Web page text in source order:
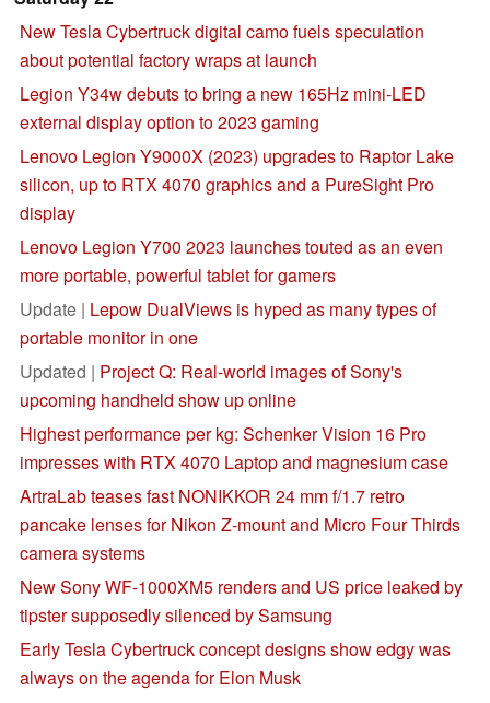
New Tesla Cybertruck digital camo fuels speculation
about potential factory wraps at launch
Legion Y34w debuts to bring a new 165Hz mini-LED
external display option to 2023 gaming
Lenovo Legion Y9000X (2023) upgrades to Raptor Lake
silicon, up to RTX 4070 graphics and a PureSight Pro
display
Lenovo Legion Y700 2023 launches touted as an even
more portable, powerful tablet for gamers
Update | Lepow DualViews is hyped as many types of
portable monitor in one
Updated | Project Q: Real-world images of Sony's
upcoming handheld show up online
Highest performance per kg: Schenker Vision 16 Pro
impresses with RTX 4070 Laptop and magnesium case
ArtraLab teases fast NONIKKOR 24 mm f/1.7 retro
pancake lenses for Nikon Z-mount and Micro Four Thirds
camera systems
New Sony WF-1000XM5 renders and US price leaked by
tipster supposedly silenced by Samsung
Early Tesla Cybertruck concept designs show edgy was
always on the agenda for Elon Musk